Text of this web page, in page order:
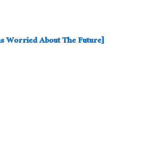
Worried About The Future]